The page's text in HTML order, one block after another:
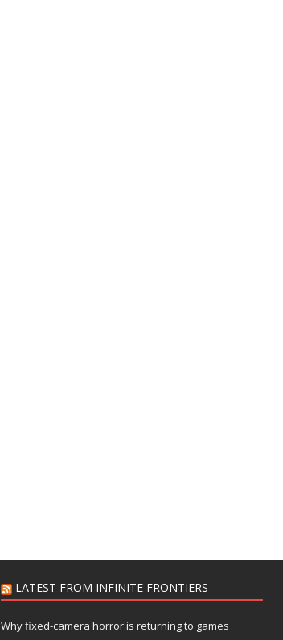
LATEST FROM INFINITE FRONTIERS
Why fixed-camera horror is returning to games